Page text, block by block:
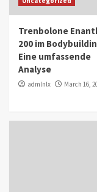
in
IWP 2025
Guest
Trenbolone
200 im
Eine umfassende
Analyse
admlnlx March 16,